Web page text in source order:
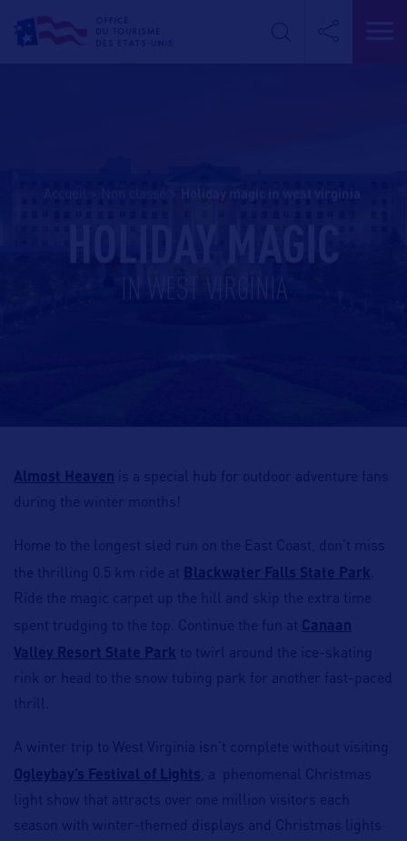
holiday magic in west virginia
HOLIDAY MAGIC
IN WEST VIRGINIA
Almost Heaven is a special hub for outdoor adventure fans
during the winter months!
Home to the longest sled run on the East Coast, don’t miss
the thrilling 0.5 km ride at Blackwater Falls State Park
Ride the magic carpet up the hill and skip the extra time
spent trudging to the top. Continue the fun at Canaan
Valley Resort State Park to twirl around the ice-skating
rink or head to the snow tubing park for another fast-paced
thrill.
A winter trip to West Virginia isn’t complete without visiting
Ogleybay’s Festival of Lights , a phenomenal Christmas
light show that attracts over one million visitors each
season with winter-themed displays and Christmas lights